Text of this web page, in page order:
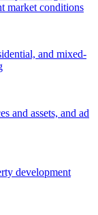
market conditions
and mixed-
and assets, and ad
development